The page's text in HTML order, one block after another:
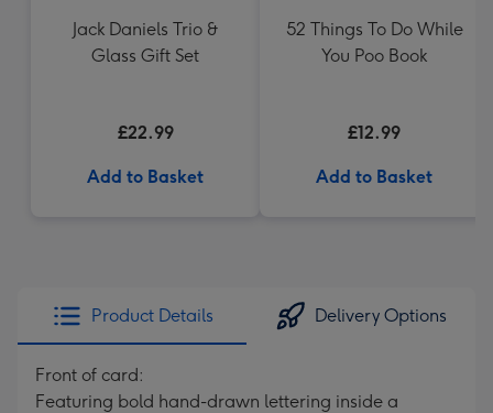
Jack Daniels Trio &
Glass Gift Set
£22.99
Add to Basket
52 Things To Do While
You Poo Book
£12.99
Add to Basket
Product Details Delivery Options
Front of card:
Featuring bold hand-drawn lettering inside a